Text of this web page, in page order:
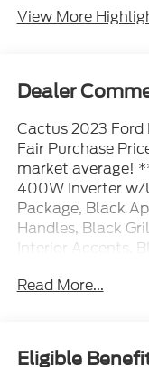
View More
Dealer
Cactus 2023 Ford
Fair Purchase
market average!
400W Inverter w/
Package, Black
Handles, Black
Interior Accents,
Ford Logo,
Wheel, Trailer
Read More...
Eligible